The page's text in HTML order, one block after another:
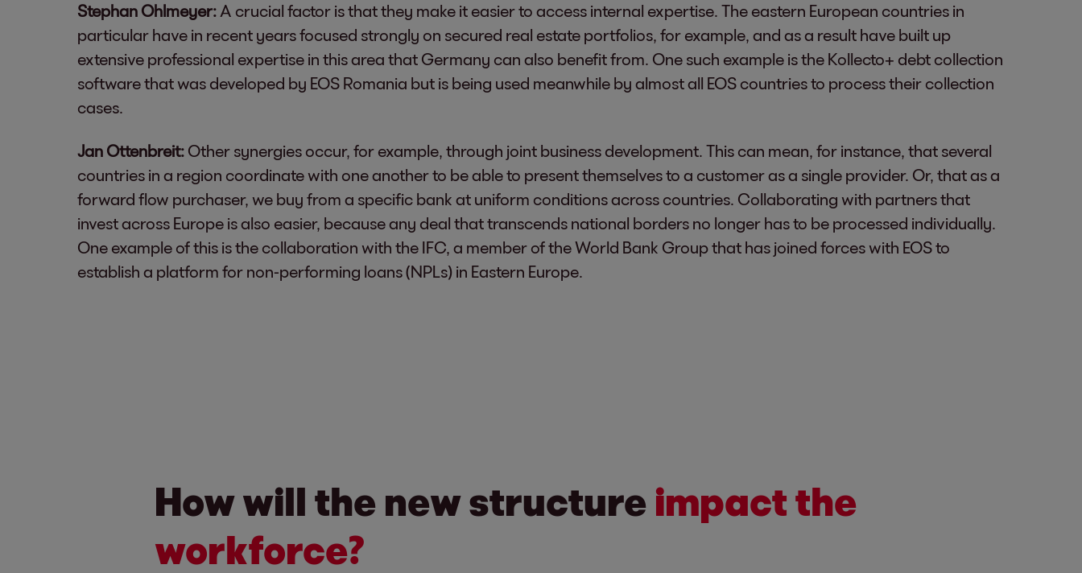
Stephan Ohlmeyer: A crucial factor is that they make it easier to access internal expertise. The eastern European countries in
particular have in recent years focused strongly on secured real estate portfolios, for example, and as a result have built up
extensive professional expertise in this area that Germany can also benefit from. One such example is the Kollecto+ debt collection
software that was developed by EOS Romania but is being used meanwhile by almost all EOS countries to process their collection
cases.
Jan Ottenbreit: Other synergies occur, for example, through joint business development. This can mean, for instance, that several
countries in a region coordinate with one another to be able to present themselves to a customer as a single provider. Or, that as a
forward flow purchaser, we buy from a specific bank at uniform conditions across countries. Collaborating with partners that
invest across Europe is also easier, because any deal that transcends national borders no longer has to be processed individually.
One example of this is the collaboration with the IFC, a member of the World Bank Group that has joined forces with EOS to
establish a platform for non-performing loans (NPLs) in Eastern Europe.
How will the new structure impact the
workforce?